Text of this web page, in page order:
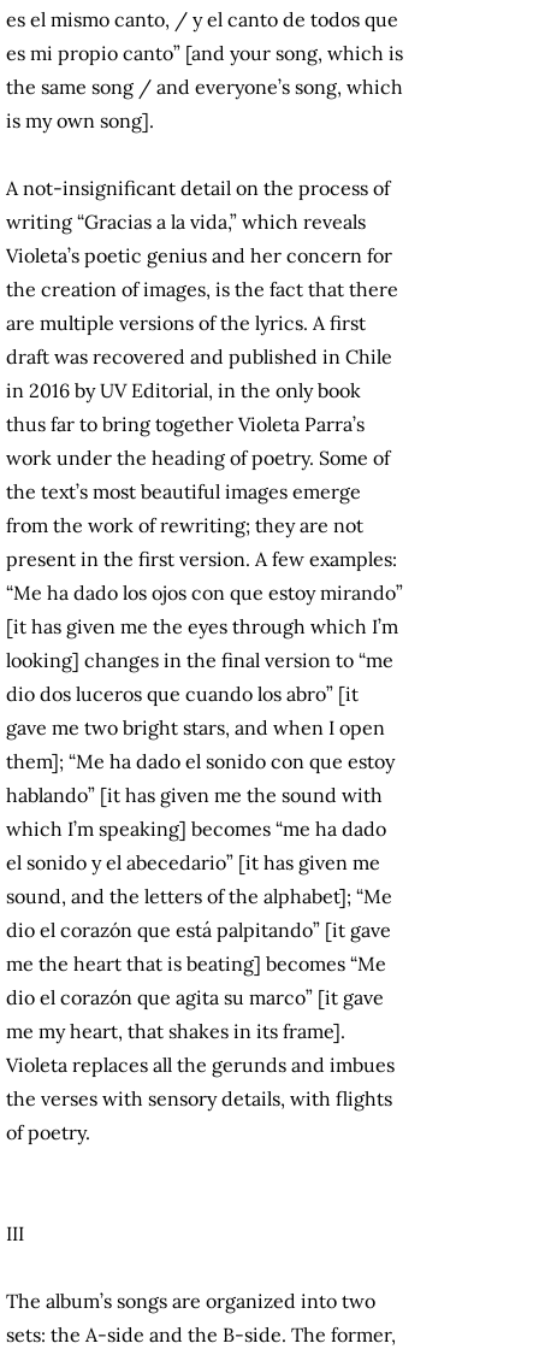
es el mismo canto, / y el canto de todos que
es mi propio canto” [and your song, which is
the same song / and everyone’s song, which
is my own song].
A not-insignificant detail on the process of
writing “Gracias a la vida,” which reveals
Violeta’s poetic genius and her concern for
the creation of images, is the fact that there
are multiple versions of the lyrics. A first
draft was recovered and published in Chile
in 2016 by UV Editorial, in the only book
thus far to bring together Violeta Parra’s
work under the heading of poetry. Some of
the text’s most beautiful images emerge
from the work of rewriting; they are not
present in the first version. A few examples:
“Me ha dado los ojos con que estoy mirando”
[it has given me the eyes through which I’m
looking] changes in the final version to “me
dio dos luceros que cuando los abro” [it
gave me two bright stars, and when I open
them]; “Me ha dado el sonido con que estoy
hablando” [it has given me the sound with
which I’m speaking] becomes “me ha dado
el sonido y el abecedario” [it has given me
sound, and the letters of the alphabet]; “Me
dio el corazón que está palpitando” [it gave
me the heart that is beating] becomes “Me
dio el corazón que agita su marco” [it gave
me my heart, that shakes in its frame].
Violeta replaces all the gerunds and imbues
the verses with sensory details, with flights
of poetry.
III
The album’s songs are organized into two
sets: the A-side and the B-side. The former,